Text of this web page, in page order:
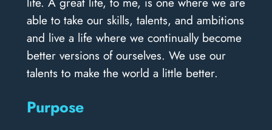
able to take our skills, talents, and ambitions
and live a life where we continually become
better versions of ourselves. We use our
talents to make the world a little better.
Purpose